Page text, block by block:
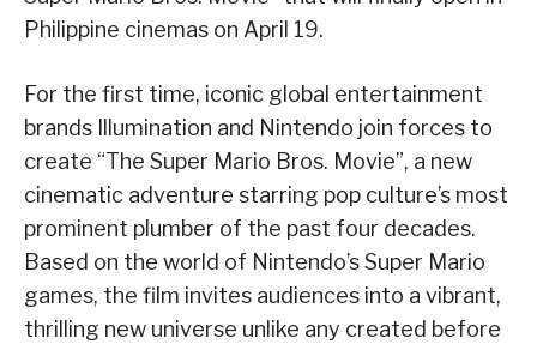
Philippine cinemas on April 19.
For the first time, iconic global entertainment
brands Illumination and Nintendo join forces to
create “The Super Mario Bros. Movie”, a new
cinematic adventure starring pop culture’s most
prominent plumber of the past four decades.
Based on the world of Nintendo’s Super Mario
games, the film invites audiences into a vibrant,
thrilling new universe unlike any created before